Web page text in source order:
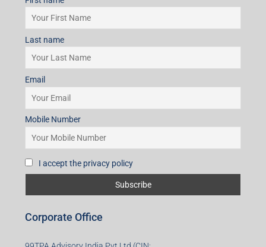
Last name
Email
Mobile Number
I accept the privacy policy
Corporate Office